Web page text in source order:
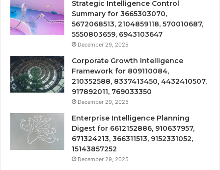
Strategic Intelligence Control
Summary for 3665303070,
5672068513, 2104859118, 570010687,
5550803659, 6943103647
December 29, 2025
Corporate Growth Intelligence
Framework for 809110084,
210352588, 8337413450, 4432410507,
917892011, 769033350
December 29, 2025
Enterprise Intelligence Planning
Digest for 6612152886, 910637957,
671324213, 366311513, 9152331052,
15143857252
December 29, 2025